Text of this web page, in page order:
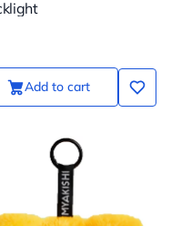
Add to cart